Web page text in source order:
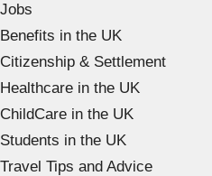
Jobs
Benefits in the UK
Citizenship & Settlement
Healthcare in the UK
ChildCare in the UK
Students in the UK
Travel Tips and Advice